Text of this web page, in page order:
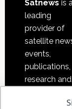
Satnews is
leading
provider of
satellite
events,
publications,
research and